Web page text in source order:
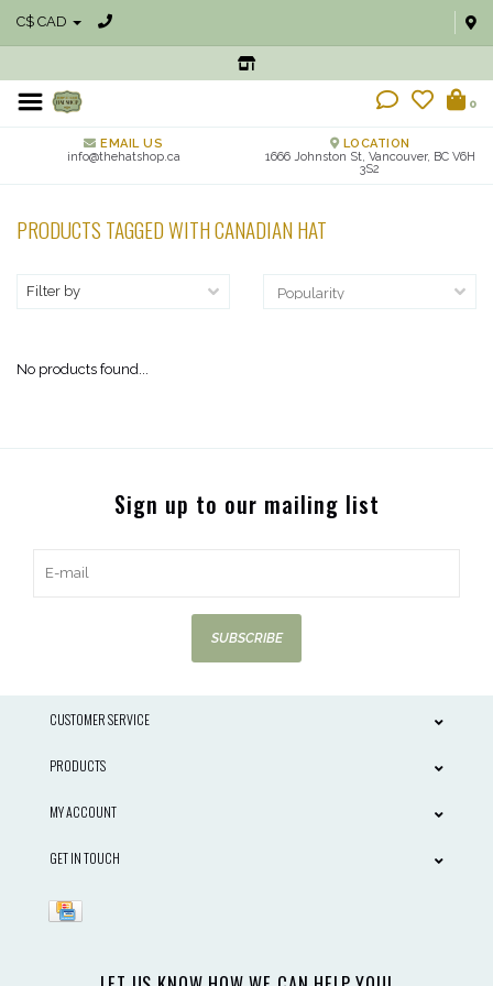
C$ CAD
0
EMAIL US
info@thehatshop.ca
LOCATION
1666 Johnston St, Vancouver, BC V6H
3S2
PRODUCTS TAGGED WITH CANADIAN HAT
Filter by
No products found...
Sign up to our mailing list
SUBSCRIBE
CUSTOMER SERVICE
PRODUCTS
MY ACCOUNT
GET IN TOUCH